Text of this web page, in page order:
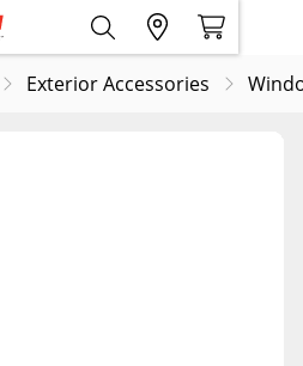
Exterior Accessories